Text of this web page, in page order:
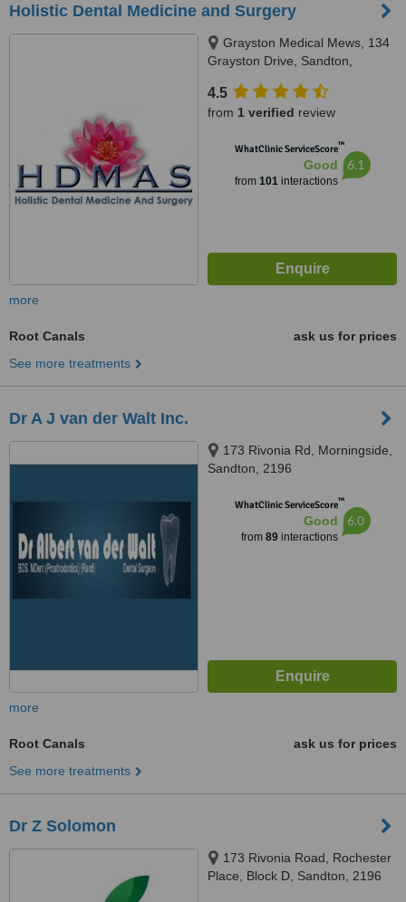
Holistic Dental Medicine and Surgery
Grayston Medical Mews, 134
Grayston Drive, Sandton,
4.5
from 1 verified review
WhatClinic ServiceScore™
Good
from 101interactions
6.1
more
Root Canals
ask us for prices
See more treatments
Dr A J van der Walt Inc.
173 Rivonia Rd, Morningside,
Sandton, 2196
WhatClinic ServiceScore™
Good
from 89interactions
6.0
more
Root Canals
ask us for prices
See more treatments
Dr Z Solomon
173 Rivonia Road, Rochester
Place, Block D, Sandton, 2196